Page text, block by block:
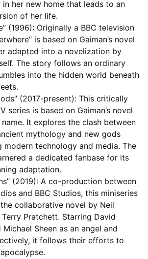
in her new home that leads to an
of her life.
(1996): Originally a BBC television
is based on Gaiman’s novel
adapted into a novelization by
The story follows an ordinary
into the hidden world beneath
(2017-present): This critically
series is based on Gaiman’s novel
It explores the clash between
mythology and new gods
modern technology and media. The
a dedicated fanbase for its
adaptation.
(2019): A co-production between
and BBC Studios, this miniseries
collaborative novel by Neil
Terry Pratchett. Starring David
Michael Sheen as an angel and
it follows their efforts to